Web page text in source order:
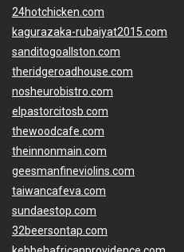
24hotchicken.com
kagurazaka-rubaiyat2015.com
sanditogoallston.com
theridgeroadhouse.com
nosheurobistro.com
elpastorcitosb.com
thewoodcafe.com
theinnonmain.com
geesmanfineviolins.com
taiwancafeva.com
sundaestop.com
32beersontap.com